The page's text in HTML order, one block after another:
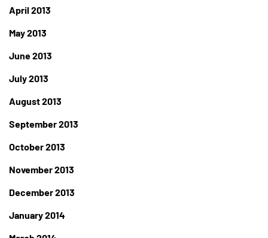
April 2013
May 2013
June 2013
July 2013
August 2013
September 2013
October 2013
November 2013
December 2013
January 2014